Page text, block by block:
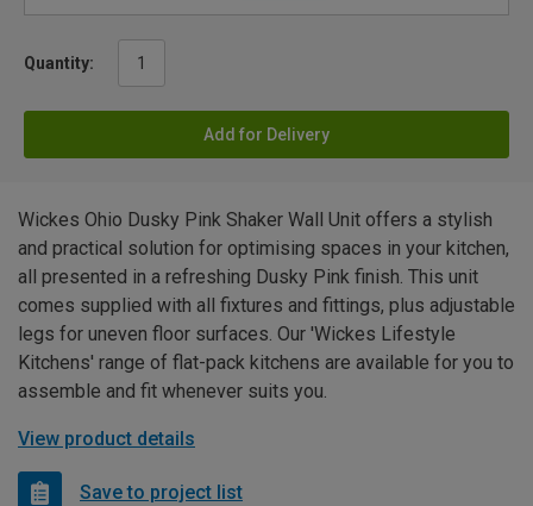
Quantity:
Add for Delivery
Wickes Ohio Dusky Pink Shaker Wall Unit offers a stylish
and practical solution for optimising spaces in your kitchen,
all presented in a refreshing Dusky Pink finish. This unit
comes supplied with all fixtures and fittings, plus adjustable
legs for uneven floor surfaces. Our 'Wickes Lifestyle
Kitchens' range of flat-pack kitchens are available for you to
assemble and fit whenever suits you.
View product details
Save to project list